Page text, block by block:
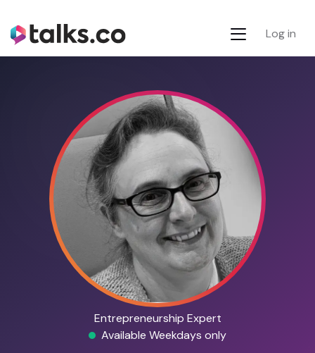
Log in
Entrepreneurship Expert
Available Weekdays only